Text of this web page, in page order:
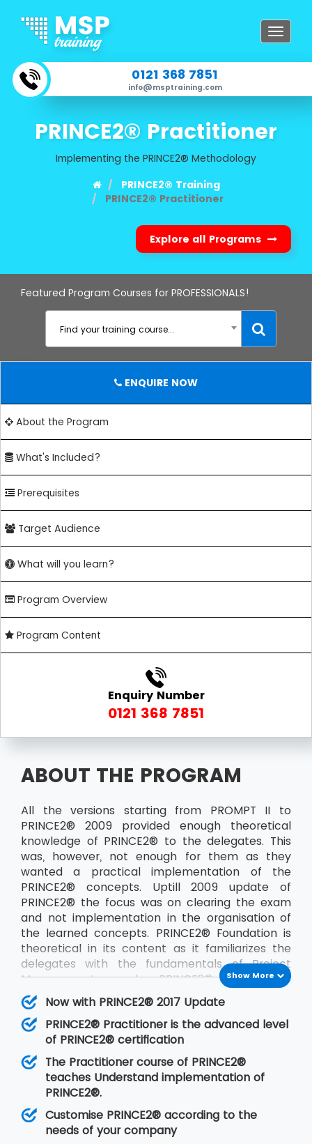
Toggle
0121 368 7851
info@msptraining.com
PRINCE2® Practitioner
Implementing the PRINCE2® Methodology
PRINCE2® Training
PRINCE2® Practitioner
Explore all Programs
Featured Program Courses for PROFESSIONALS!
Find your training course...
ENQUIRE NOW
About the Program
What's Included?
Prerequisites
Target Audience
What will you learn?
Program Overview
Program Content
Enquiry Number
0121 368 7851
ABOUT THE PROGRAM
All the versions starting from PROMPT II to
PRINCE2® 2009 provided enough theoretical
knowledge of PRINCE2® to the delegates. This
was, however, not enough for them as they
wanted a practical implementation of the
PRINCE2® concepts. Uptill 2009 update of
PRINCE2® the focus was on clearing the exam
and not implementation in the organisation of
the learned concepts. PRINCE2® Foundation is
theoretical in its content as it familiarizes the
delegates with the fundamentals of Project
Management and PRINCE2®. PRINCE2®
Practitioner is on the other hand focused on its
implementation by customizing PRINCE2®
according to the requirements of the project
and the client. PRINCE2® Practitioner deals with
a higher level of understanding of the PRINCE2®
concepts than thePRINCE2® Foundation. Having
gone through the training, the delegates are
able to implement PRINCE2® at their
organisation in any of the projects.
Show More
Now with PRINCE2® 2017 Update
PRINCE2® Practitioner is the advanced level
of PRINCE2® certification
The Practitioner course of PRINCE2®
teaches Understand implementation of
PRINCE2®.
Customise PRINCE2® according to the
needs of your company